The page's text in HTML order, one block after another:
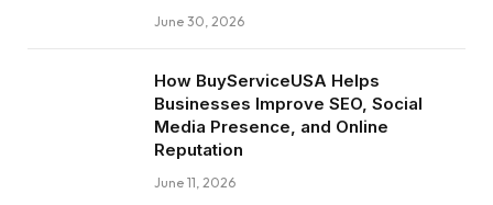
June 30, 2026
How BuyServiceUSA Helps
Businesses Improve SEO, Social
Media Presence, and Online
Reputation
June 11, 2026